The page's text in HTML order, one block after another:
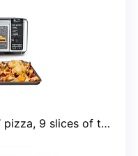
9 slices of toast)